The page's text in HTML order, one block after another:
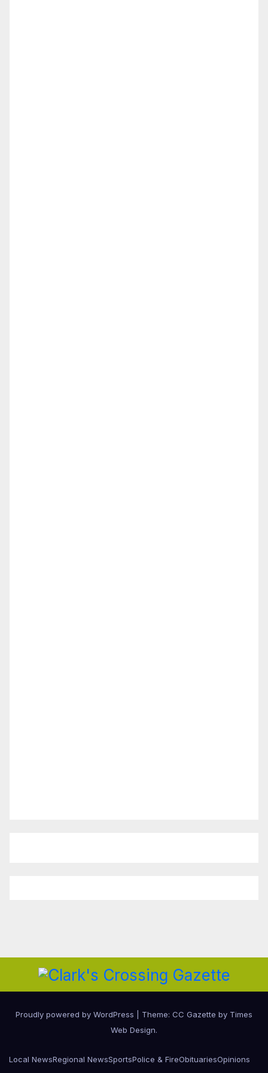
Proudly powered by WordPress Theme: CC Gazette by Times
Web Design.
Local NewsRegional NewsSportsPolice & FireObituariesOpinions